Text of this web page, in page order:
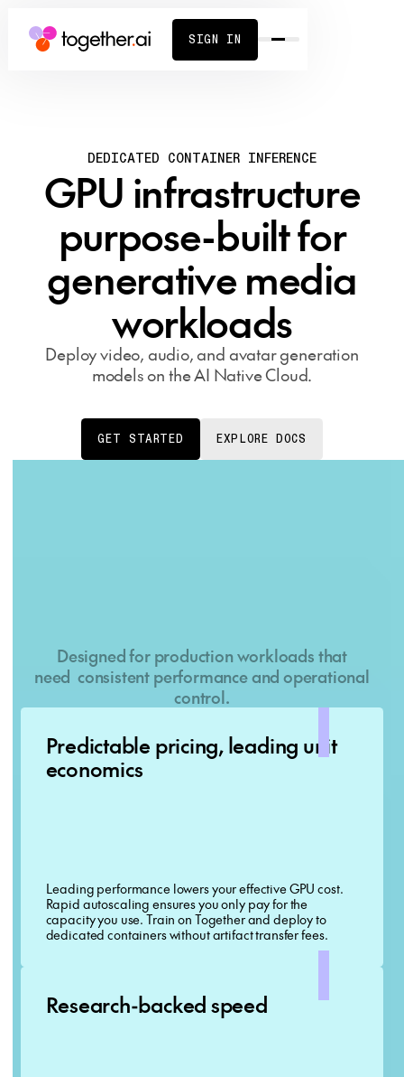
SIGN IN
DEDICATED CONTAINER INFERENCE
GPU infrastructure
purpose-built for
generative media
workloads
Deploy video, audio, and avatar generation
models on the AI Native Cloud.
GET STARTED EXPLORE DOCS
Designed for production workloads that
need consistent performance and operational
control.
Predictable pricing, leading unit
economics
Leading performance lowers your effective GPU cost.
Rapid autoscaling ensures you only pay for the
capacity you use. Train on Together and deploy to
dedicated containers without artifact transfer fees.
Research-backed speed